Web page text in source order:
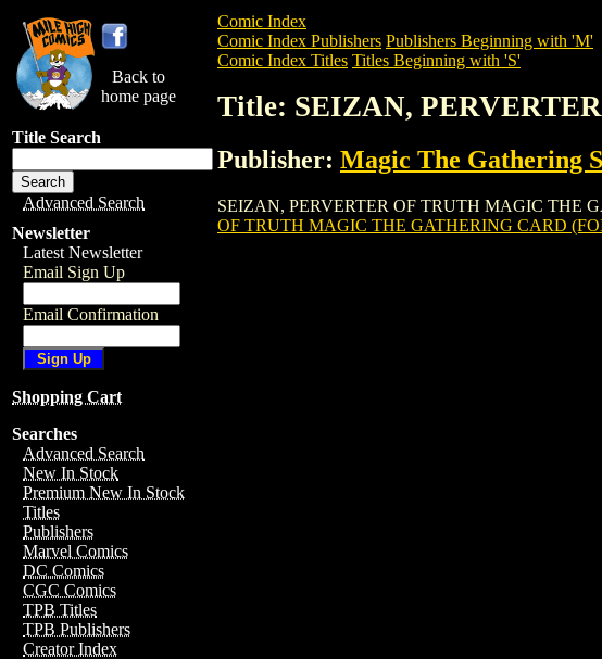
Back to
home page
Title Search
Advanced Search
Newsletter
Latest Newsletter
Email Sign Up
Email Confirmation
Shopping Cart
Searches
Advanced Search
New In Stock
Premium New In Stock
Titles
Publishers
Marvel Comics
DC Comics
CGC Comics
TPB Titles
TPB Publishers
Creator Index
Comic Index
Comic Index Publishers Publishers Beginning with 'M'
Comic Index Titles Titles Beginning with 'S'
Title: SEIZAN,
Publisher: Magic The Gathering
SEIZAN, PERVERTER OF TRUTH MAGIC THE
OF TRUTH MAGIC THE GATHERING CARD